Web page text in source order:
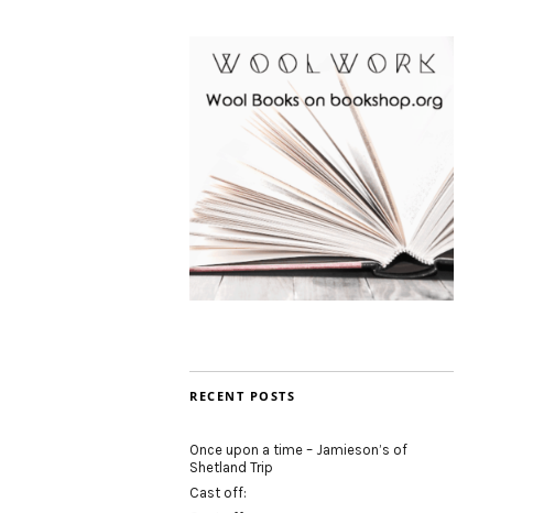
RECENT POSTS
Once upon a time – Jamieson’s of
Shetland Trip
Cast off: